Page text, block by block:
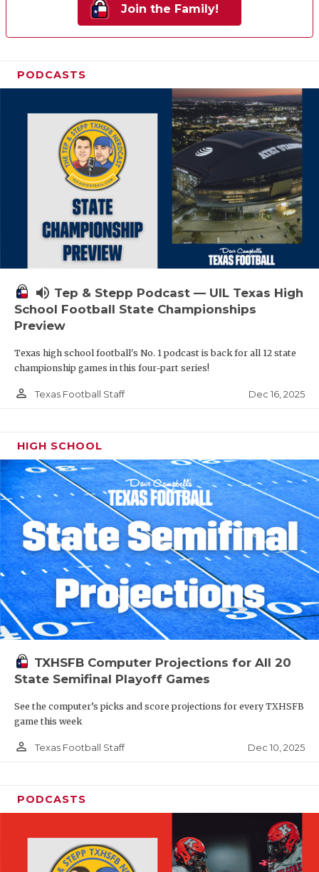
Join the Family!
PODCASTS
volume_up Tep & Stepp Podcast — UIL Texas High
School Football State Championships
Preview
Texas high school football's No. 1 podcast is back for all 12 state
championship games in this four-part series!
person_outline Texas Football Staff Dec 16, 2025
HIGH SCHOOL
TXHSFB Computer Projections for All 20
State Semifinal Playoff Games
See the computer’s picks and score projections for every TXHSFB
game this week
person_outline Texas Football Staff Dec 10, 2025
PODCASTS